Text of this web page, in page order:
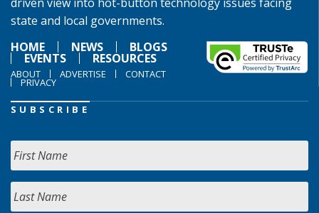
state and local governments.
HOME
NEWS BLOGS
EVENTS RESOURCES
ABOUT ADVERTISE CONTACT
PRIVACY
SUBSCRIBE